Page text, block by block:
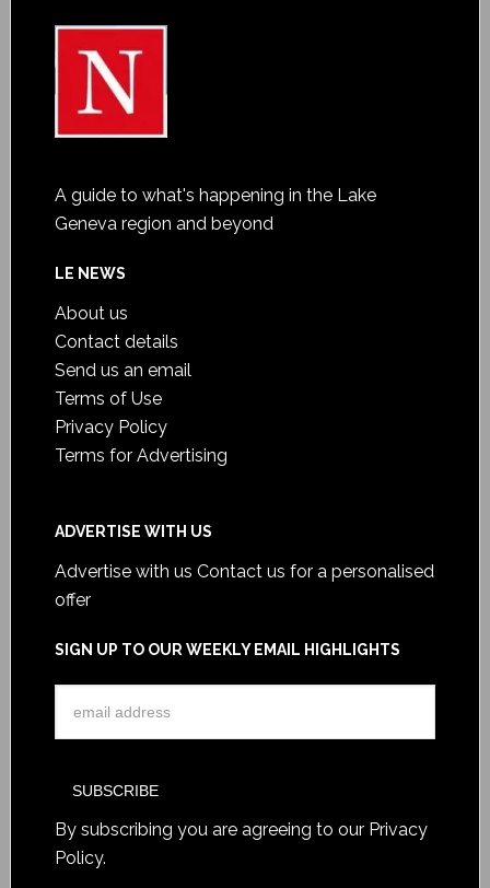
A guide to what's happening in the Lake
Geneva region and beyond
LE NEWS
About us
Contact details
Send us an email
Terms of Use
Privacy Policy
Terms for Advertising
ADVERTISE WITH US
Advertise with us Contact us for a personalised
offer
SIGN UP TO OUR WEEKLY EMAIL HIGHLIGHTS
By subscribing you are agreeing to our Privacy
Policy.